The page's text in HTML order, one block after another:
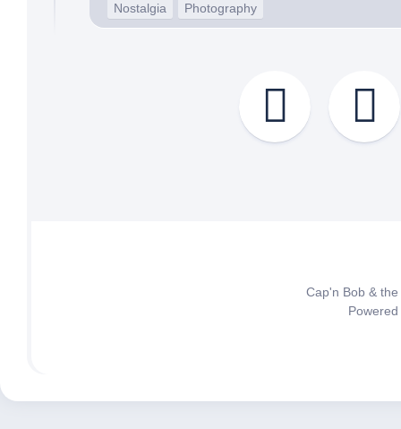
Nostalgia
Photography
Cap'n Bob &